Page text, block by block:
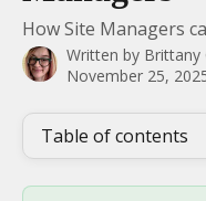
How Site Managers
Written by Brittany
November 25,
Table of contents